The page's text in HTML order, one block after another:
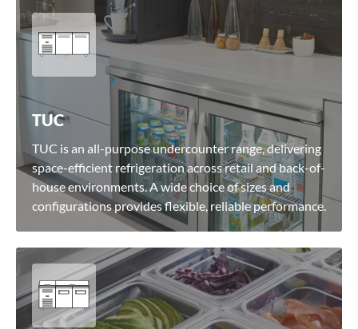
TUC
TUC is an all-purpose undercounter range, delivering
space-efficient refrigeration across retail and back-of-
house environments. A wide choice of sizes and
configurations provides flexible, reliable performance.